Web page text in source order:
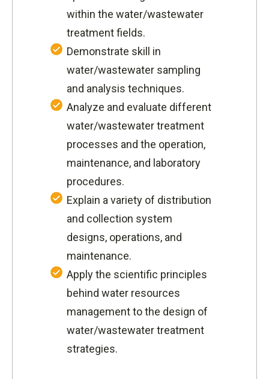
within the water/wastewater
treatment fields.
Demonstrate skill in
water/wastewater sampling
and analysis techniques.
Analyze and evaluate different
water/wastewater treatment
processes and the operation,
maintenance, and laboratory
procedures.
Explain a variety of distribution
and collection system
designs, operations, and
maintenance.
Apply the scientific principles
behind water resources
management to the design of
water/wastewater treatment
strategies.